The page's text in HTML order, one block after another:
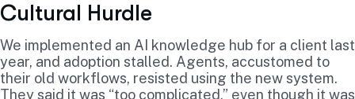
Cultural Hurdle
We implemented an AI knowledge hub for a client last
year, and adoption stalled. Agents, accustomed to
their old workflows, resisted using the new system.
They said it was “too complicated,” even though it was